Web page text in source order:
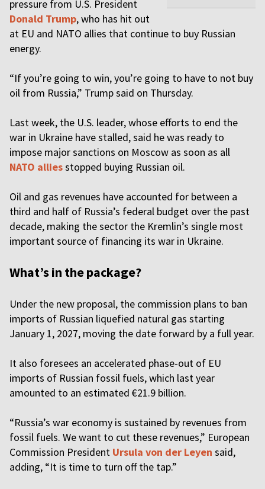
pressure from U.S. President
Donald Trump, who has hit out
at EU and NATO allies that continue to buy Russian
energy.
“If you’re going to win, you’re going to have to not buy
oil from Russia,” Trump said on Thursday.
Last week, the U.S. leader, whose efforts to end the
war in Ukraine have stalled, said he was ready to
impose major sanctions on Moscow as soon as all
NATO alliesstopped buying Russian oil.
Oil and gas revenues have accounted for between a
third and half of Russia’s federal budget over the past
decade, making the sector the Kremlin’s single most
important source of financing its war in Ukraine.
What’s in the package?
Under the new proposal, the commission plans to ban
imports of Russian liquefied natural gas starting
January 1, 2027, moving the date forward by a full year.
It also foresees an accelerated phase-out of EU
imports of Russian fossil fuels, which last year
amounted to an estimated €21.9 billion.
“Russia’s war economy is sustained by revenues from
fossil fuels. We want to cut these revenues,” European
Commission President Ursula von der Leyen said,
adding, “It is time to turn off the tap.”